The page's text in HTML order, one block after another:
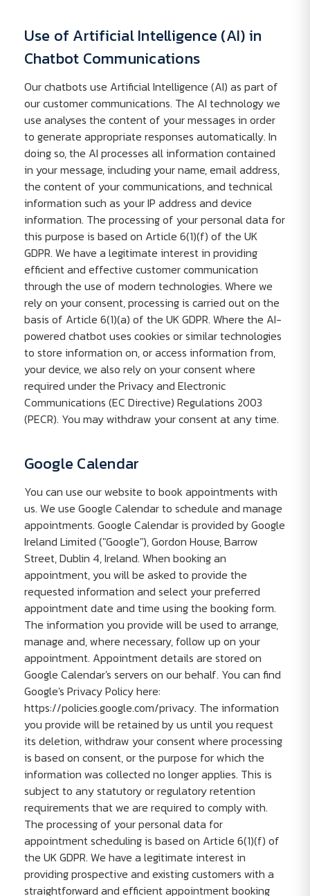
Use of Artificial Intelligence (AI) in
Chatbot Communications
Our chatbots use Artificial Intelligence (AI) as part of
our customer communications. The AI technology we
use analyses the content of your messages in order
to generate appropriate responses automatically. In
doing so, the AI processes all information contained
in your message, including your name, email address,
the content of your communications, and technical
information such as your IP address and device
information. The processing of your personal data for
this purpose is based on Article 6(1)(f) of the UK
GDPR. We have a legitimate interest in providing
efficient and effective customer communication
through the use of modern technologies. Where we
rely on your consent, processing is carried out on the
basis of Article 6(1)(a) of the UK GDPR. Where the AI-
powered chatbot uses cookies or similar technologies
to store information on, or access information from,
your device, we also rely on your consent where
required under the Privacy and Electronic
Communications (EC Directive) Regulations 2003
(PECR). You may withdraw your consent at any time.
Google Calendar
You can use our website to book appointments with
us. We use Google Calendar to schedule and manage
appointments. Google Calendar is provided by Google
Ireland Limited ("Google"), Gordon House, Barrow
Street, Dublin 4, Ireland. When booking an
appointment, you will be asked to provide the
requested information and select your preferred
appointment date and time using the booking form.
The information you provide will be used to arrange,
manage and, where necessary, follow up on your
appointment. Appointment details are stored on
Google Calendar's servers on our behalf. You can find
Google's Privacy Policy here:
https://policies.google.com/privacy. The information
you provide will be retained by us until you request
its deletion, withdraw your consent where processing
is based on consent, or the purpose for which the
information was collected no longer applies. This is
subject to any statutory or regulatory retention
requirements that we are required to comply with.
The processing of your personal data for
appointment scheduling is based on Article 6(1)(f) of
the UK GDPR. We have a legitimate interest in
providing prospective and existing customers with a
straightforward and efficient appointment booking